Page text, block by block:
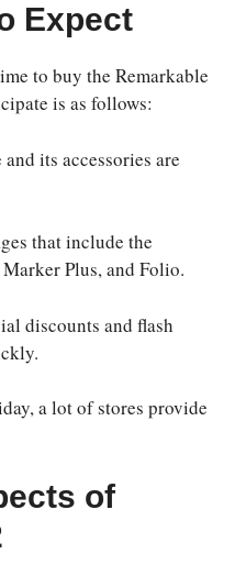
Expect
to buy the Remarkable
is as follows:
its accessories are
that include the
Marker Plus, and Folio.
discounts and flash
a lot of stores provide
of